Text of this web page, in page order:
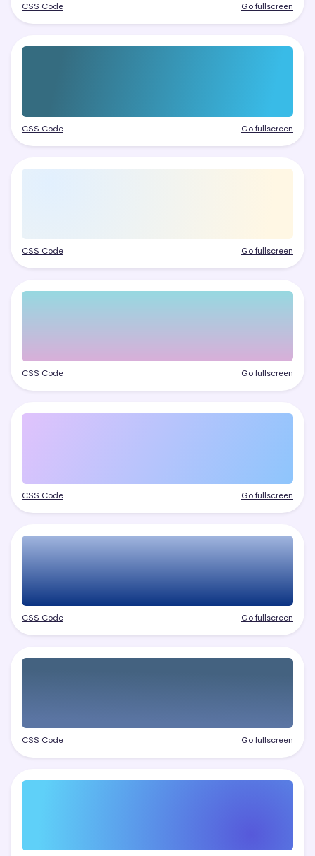
CSS Code Go fullscreen
CSS Code Go fullscreen
CSS Code Go fullscreen
CSS Code Go fullscreen
CSS Code Go fullscreen
CSS Code Go fullscreen
CSS Code Go fullscreen